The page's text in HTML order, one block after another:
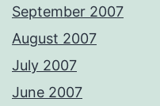
September 2007
August 2007
July 2007
June 2007